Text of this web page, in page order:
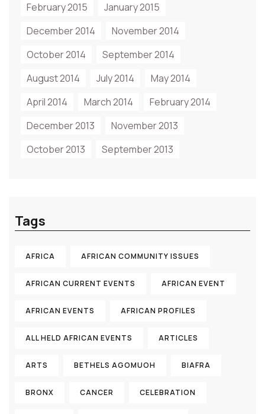
February 2015
January 2015
December 2014
November 2014
October 2014
September 2014
August 2014
July 2014
May 2014
April 2014
March 2014
February 2014
December 2013
November 2013
October 2013
September 2013
Tags
AFRICA AFRICAN COMMUNITY ISSUES
AFRICAN CURRENT EVENTS AFRICAN EVENT
AFRICAN EVENTS AFRICAN PROFILES
ALL HELD AFRICAN EVENTS ARTICLES
ARTS BETHELS AGOMUOH BIAFRA
BRONX CANCER CELEBRATION